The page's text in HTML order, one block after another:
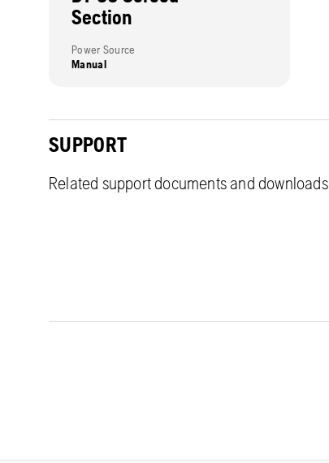
Section
Power Source
Manual
SUPPORT
Related support documents and downloads